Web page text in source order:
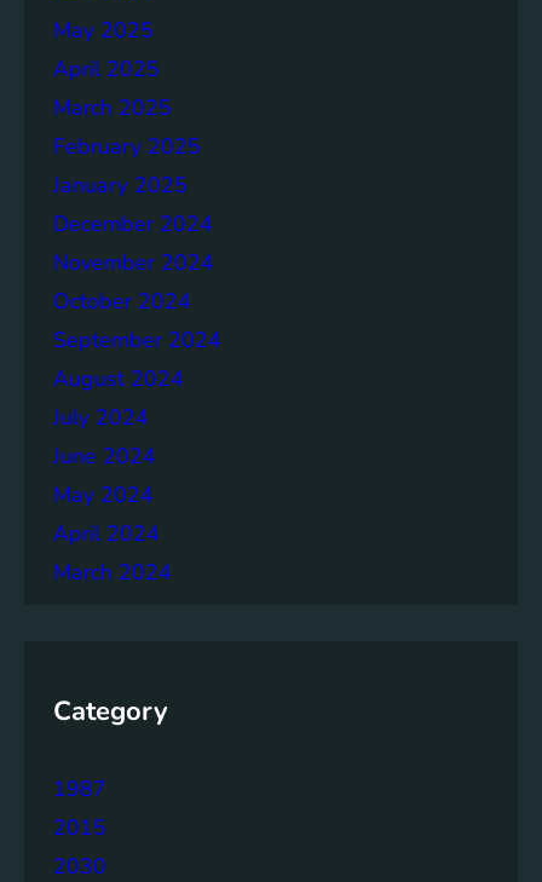
May 2025
April 2025
March 2025
February 2025
January 2025
December 2024
November 2024
October 2024
September 2024
August 2024
July 2024
June 2024
May 2024
April 2024
March 2024
Category
1987
2015
2030